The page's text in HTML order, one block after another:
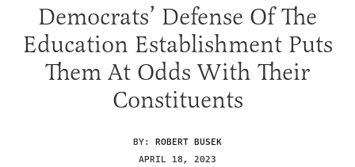
Democrats’ Defense Of The
Education Establishment Puts
Them At Odds With Their
Constituents
BY: ROBERT BUSEK
APRIL 18, 2023